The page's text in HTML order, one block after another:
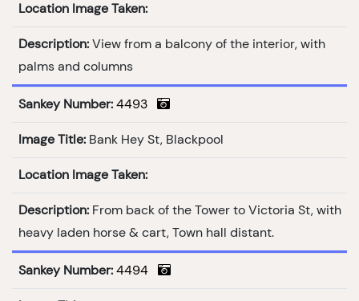
Location Image Taken:
Description: View from a balcony of the interior, with
palms and columns
Sankey Number: 4493
Image Title: Bank Hey St, Blackpool
Location Image Taken:
Description: From back of the Tower to Victoria St, with
heavy laden horse & cart, Town hall distant.
Sankey Number: 4494